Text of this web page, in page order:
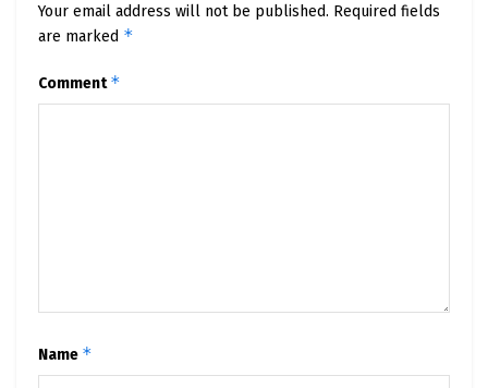
Your email address will not be published. Required fields
are marked *
Comment*
Name *